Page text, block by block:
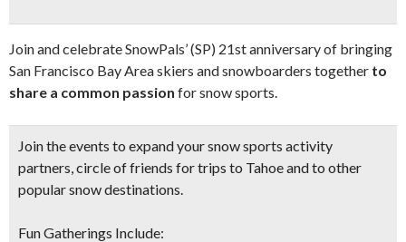
Join and celebrate SnowPals’ (SP) 21st anniversary of bringing
San Francisco Bay Area skiers and snowboarders together to
share a common passion for snow sports.
Join the events to expand yoursnow sports activity
partners, circle of friends for trips to Tahoe and to other
popular snow destinations.
Fun Gatherings Include: